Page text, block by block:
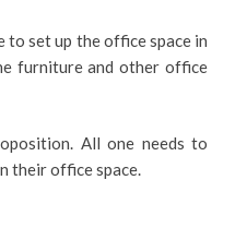
to set up the office space in
furniture and other office
All one needs to
their office space.